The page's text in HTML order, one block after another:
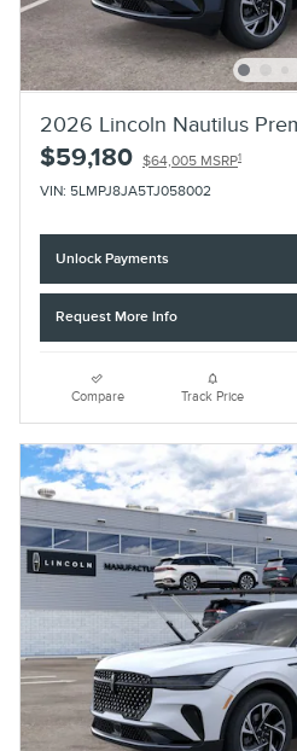
2026 Lincoln Nautilus
$59,180 $64,005 MSRP1
VIN: 5LMPJ8JA5TJ058002
Unlock Payments
Request More Info
Compare Track Price